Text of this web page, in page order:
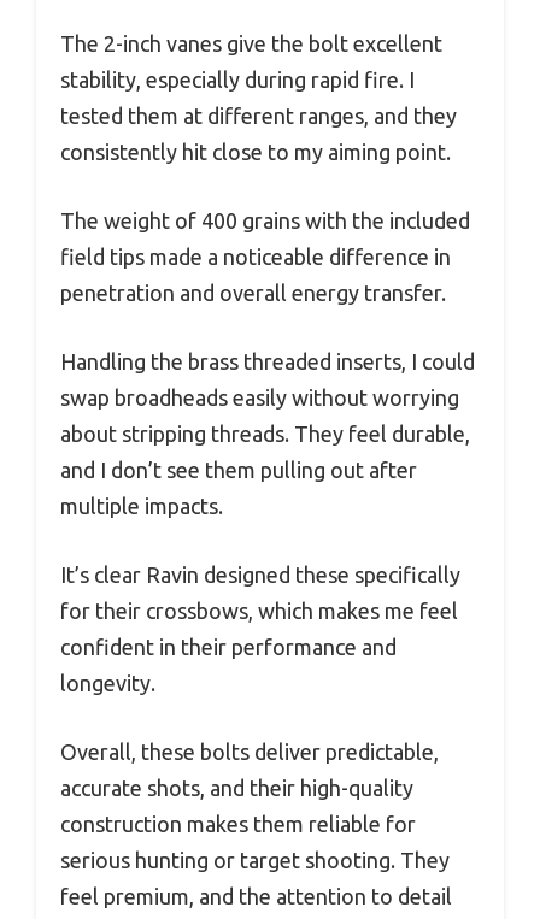
The 2-inch vanes give the bolt excellent
stability, especially during rapid fire. I
tested them at different ranges, and they
consistently hit close to my aiming point.
The weight of 400 grains with the included
field tips made a noticeable difference in
penetration and overall energy transfer.
Handling the brass threaded inserts, I could
swap broadheads easily without worrying
about stripping threads. They feel durable,
and I don’t see them pulling out after
multiple impacts.
It’s clear Ravin designed these specifically
for their crossbows, which makes me feel
confident in their performance and
longevity.
Overall, these bolts deliver predictable,
accurate shots, and their high-quality
construction makes them reliable for
serious hunting or target shooting. They
feel premium, and the attention to detail